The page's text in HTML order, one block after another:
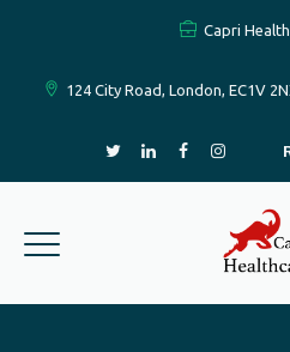
Capri
124 City Road, London, EC1V